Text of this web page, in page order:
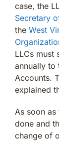
case, the
Secretary
the West
LLCs must
annually to
Accounts.
explained
As soon
done and
change of